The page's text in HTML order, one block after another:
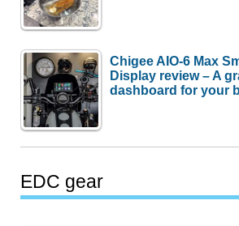
Chigee AIO-6 Max
Display review – A
dashboard for your
EDC gear